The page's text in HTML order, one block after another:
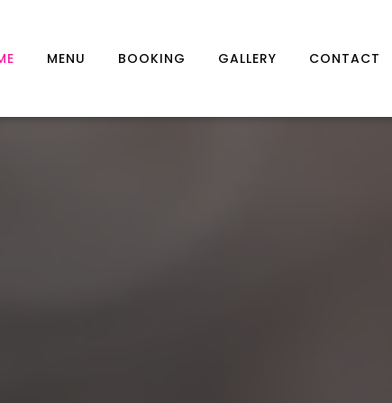
MENU BOOKING GALLERY CONTACT